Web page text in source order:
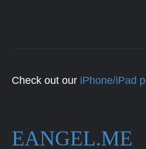
Check out our iPhone/iPad
EANGEL.ME